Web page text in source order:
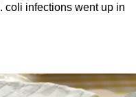
coli infections went up in